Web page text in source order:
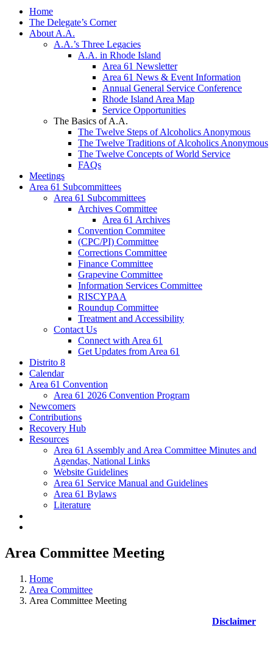
Home
The Delegate’s Corner
About A.A.
A.A.’s Three Legacies
A.A. in Rhode Island
Area 61 Newsletter
Area 61 News & Event Information
Annual General Service Conference
Rhode Island Area Map
Service Opportunities
The Basics of A.A.
The Twelve Steps of Alcoholics Anonymous
The Twelve Traditions of Alcoholics Anonymous
The Twelve Concepts of World Service
FAQs
Meetings
Area 61 Subcommittees
Area 61 Subcommittees
Archives Committee
Area 61 Archives
Convention Commitee
(CPC/PI) Committee
Corrections Committee
Finance Committee
Grapevine Committee
Information Services Committee
RISCYPAA
Roundup Committee
Treatment and Accessibility
Contact Us
Connect with Area 61
Get Updates from Area 61
Distrito 8
Calendar
Area 61 Convention
Area 61 2026 Convention Program
Newcomers
Contributions
Recovery Hub
Resources
Area 61 Assembly and Area Committee Minutes and
Agendas, National Links
Website Guidelines
Area 61 Service Manual and Guidelines
Area 61 Bylaws
Literature
Area Committee Meeting
Home
Area Committee
Area Committee Meeting
Disclaimer